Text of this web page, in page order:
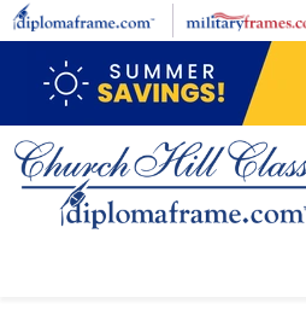
Skip to main content